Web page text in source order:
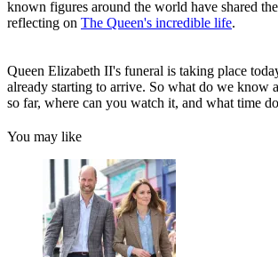
known figures around the world have shared
reflecting on The Queen's incredible life.
Queen Elizabeth II's funeral is taking place
already starting to arrive. So what do we know
so far, where can you watch it, and what time
You may like